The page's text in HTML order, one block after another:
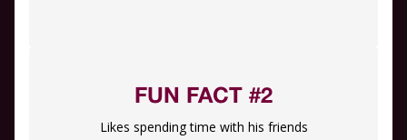
FUN FACT #2
Likes spending time with his friends